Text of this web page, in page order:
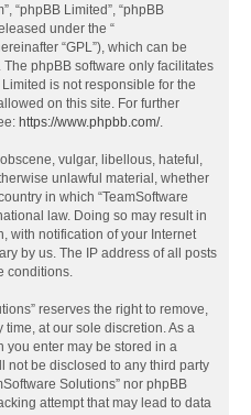
“phpBB Limited”, “phpBB
under the “
“GPL”), which can be
. The phpBB software only facilitates
is not responsible for the
on this site. For further
https://www.phpbb.com/.
vulgar, libellous, hateful,
unlawful material, whether
in which “TeamSoftware
law. Doing so may result in
with notification of your Internet
by us. The IP address of all posts
conditions.
reserves the right to remove,
at our sole discretion. As a
you enter may be stored in a
not be disclosed to any third party
Solutions” nor phpBB
attempt that may lead to data